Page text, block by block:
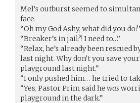
Mel’s outburst seemed to
face.
“Oh my God Ashy, what did you
“Breaker’s in jail?! I need to…”
“Relax, he’s already been
last night. Why don’t you save
playground last night.”
“I only pushed him… he tried to
“Yes, Pastor Prim said he was
playground in the dark.”